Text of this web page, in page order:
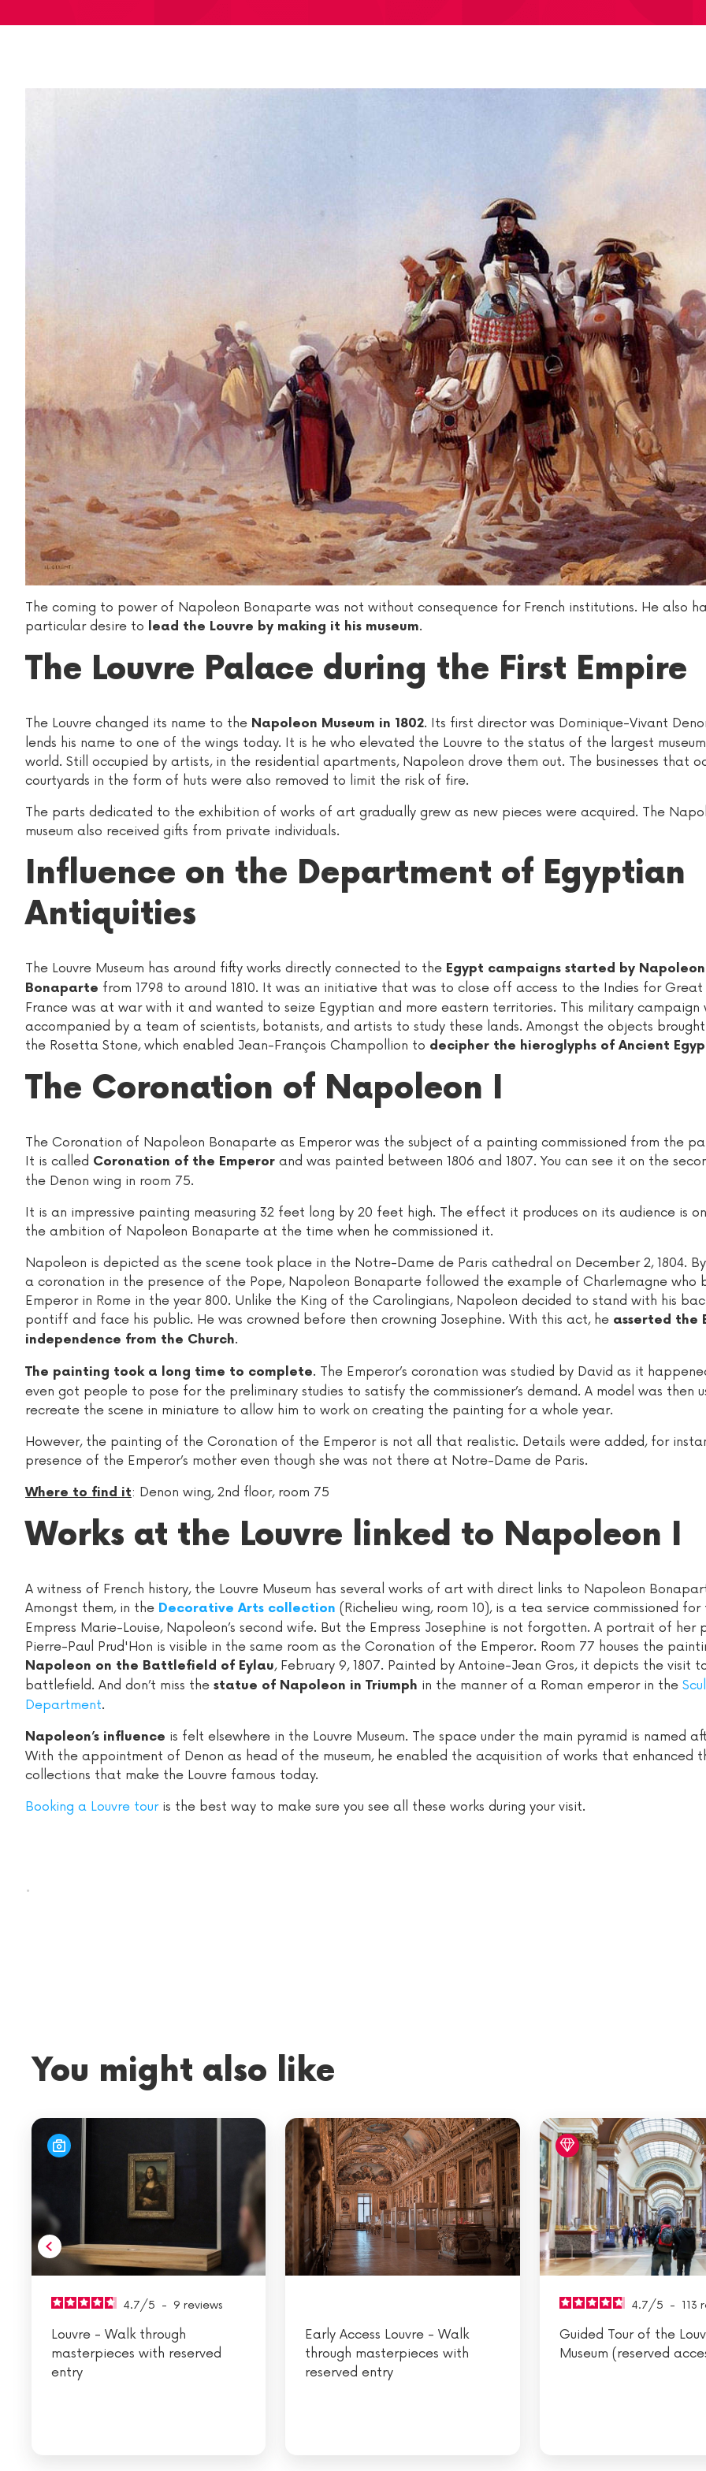
The coming to power of Napoleon Bonaparte was not without consequence for French institutions. He also
particular desire to
lead the Louvre by making it his museum.
The Louvre Palace during the First Empire
The Louvre changed its name to the Napoleon Museum in 1802. Its first director was Dominique-Vivant
lends his name to one of the wings today. It is he who elevated the Louvre to the status of the largest
world. Still occupied by artists, in the residential apartments, Napoleon drove them out. The businesses that
courtyards in the form of huts were also removed to limit the risk of fire.
The parts dedicated to the exhibition of works of art gradually grew as new pieces were acquired. The
museum also received gifts from private individuals.
Influence on the Department of Egyptian
Antiquities
The Louvre Museum has around fifty works directly connected to the Egypt campaigns started by Napoleon
Bonaparte from 1798 to around 1810. It was an initiative that was to close off access to the Indies for
France was at war with it and wanted to seize Egyptian and more eastern territories. This military campaign
accompanied by a team of scientists, botanists, and artists to study these lands. Amongst the objects
the Rosetta Stone, which enabled Jean-François Champollion to decipher the hieroglyphs of Ancient
The Coronation of Napoleon I
The Coronation of Napoleon Bonaparte as Emperor was the subject of a painting commissioned from the
It is called Coronation of the Emperor and was painted between 1806 and 1807. You can see it on the
the Denon wing in room 75.
It is an impressive painting measuring 32 feet long by 20 feet high. The effect it produces on its audience is
the ambition of Napoleon Bonaparte at the time when he commissioned it.
Napoleon is depicted as the scene took place in the Notre-Dame de Paris cathedral on December 2, 1804.
a coronation in the presence of the Pope, Napoleon Bonaparte followed the example of Charlemagne who
Emperor in Rome in the year 800. Unlike the King of the Carolingians, Napoleon decided to stand with his
pontiff and face his public. He was crowned before then crowning Josephine. With this act, he asserted the
independence from the Church.
The painting took a long time to complete. The Emperor’s coronation was studied by David as it
even got people to pose for the preliminary studies to satisfy the commissioner’s demand. A model was then
recreate the scene in miniature to allow him to work on creating the painting for a whole year.
However, the painting of the Coronation of the Emperor is not all that realistic. Details were added, for
presence of the Emperor’s mother even though she was not there at Notre-Dame de Paris.
Where to find it: Denon wing, 2nd floor, room 75
Works at the Louvre linked to Napoleon I
A witness of French history, the Louvre Museum has several works of art with direct links to Napoleon
Amongst them, in the Decorative Arts collection (Richelieu wing, room 10), is a tea service commissioned for
Empress Marie-Louise, Napoleon’s second wife. But the Empress Josephine is not forgotten. A portrait of her
Pierre-Paul Prud'Hon is visible in the same room as the Coronation of the Emperor. Room 77 houses the
Napoleon on the Battlefield of Eylau, February 9, 1807. Painted by Antoine-Jean Gros, it depicts the visit
battlefield. And don’t miss the statue of Napoleon in Triumph in the manner of a Roman emperor in the
Department.
Napoleon’s influence is felt elsewhere in the Louvre Museum. The space under the main pyramid is named
With the appointment of Denon as head of the museum, he enabled the acquisition of works that enhanced
collections that make the Louvre famous today.
Booking a Louvre touris the best way to make sure you see all these works during your visit.
.
You might also like
4.7/5 - 9 reviews
Louvre - Walk through
masterpieces with reserved
entry
Early Access Louvre - Walk
through masterpieces with
reserved entry
4.7/5 - 113
Guided Tour of the
Museum (reserved